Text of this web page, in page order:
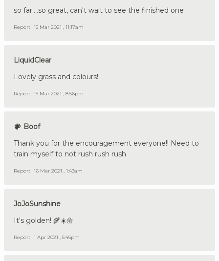
so far....so great, can't wait to see the finished one
Report 15 Mar 2021 , 11:17am
LiquidClear
Lovely grass and colours!
Report 15 Mar 2021 , 8:56pm
Boof
Thank you for the encouragement everyone!! Need to
train myself to not rush rush rush
Report 16 Mar 2021 , 1:43am
JoJoSunshine
It's golden! 🌾☀️🌼
Report 1 Apr 2021 , 5:45pm